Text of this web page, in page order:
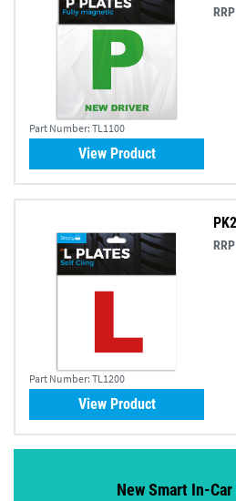
Part Number: TL1100
View Product
Part Number: TL1200
View Product
New Smart In-